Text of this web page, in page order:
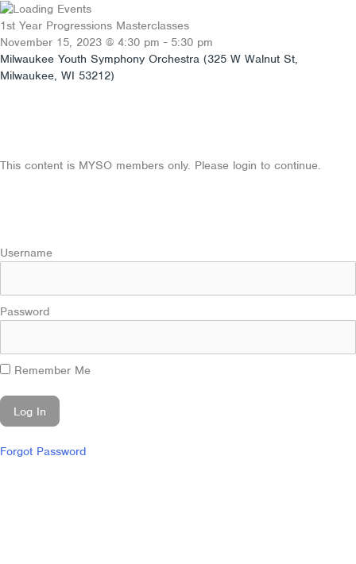
Skip
to
content
1st Year Progressions Masterclasses
November 15, 2023 @ 4:30 pm - 5:30 pm
Milwaukee Youth Symphony Orchestra (325 W Walnut St,
Milwaukee, WI 53212)
This content is MYSO members only. Please login to continue.
Username
Password
Remember Me
Forgot Password